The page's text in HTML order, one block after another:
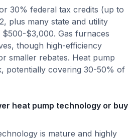
30% federal tax credits (up to
plus many state and utility
$3,000. Gas furnaces
though high-efficiency
smaller rebates. Heat pump
potentially covering 30-50% of
heat pump technology or buy
is mature and highly